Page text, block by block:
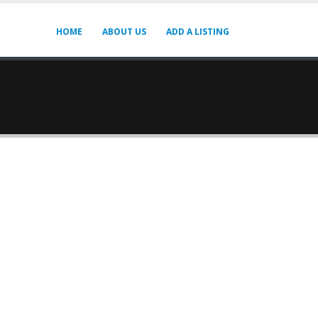
HOME ABOUT US ADD A LISTING